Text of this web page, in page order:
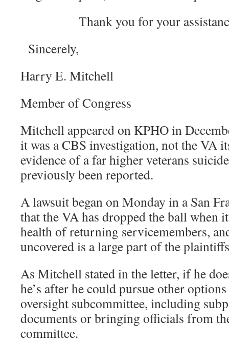
Thank you for your
Sincerely,
Harry E. Mitchell
Member of Congress
Mitchell appeared on KPHO in
it was a CBS investigation, not the VA
evidence of a far higher veterans
previously been reported.
A lawsuit began on Monday in a San
that the VA has dropped the ball when
health of returning servicemembers,
uncovered is a large part of the
As Mitchell stated in the letter, if he
he’s after he could pursue other
oversight subcommittee, including
documents or bringing officials from
committee.